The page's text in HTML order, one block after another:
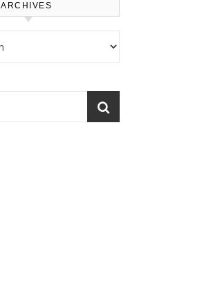
ARCHIVES